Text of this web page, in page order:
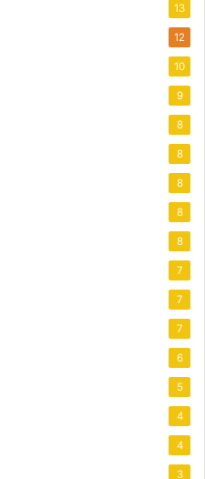
13
12
10
9
8
8
8
8
8
7
7
7
6
5
4
4
3